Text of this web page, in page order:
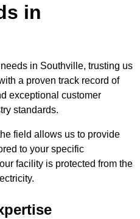
in
in Southville, trusting us
a proven track record of
exceptional customer
standards.
field allows us to provide
to your specific
facility is protected from the